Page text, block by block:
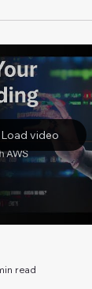
Load video
read